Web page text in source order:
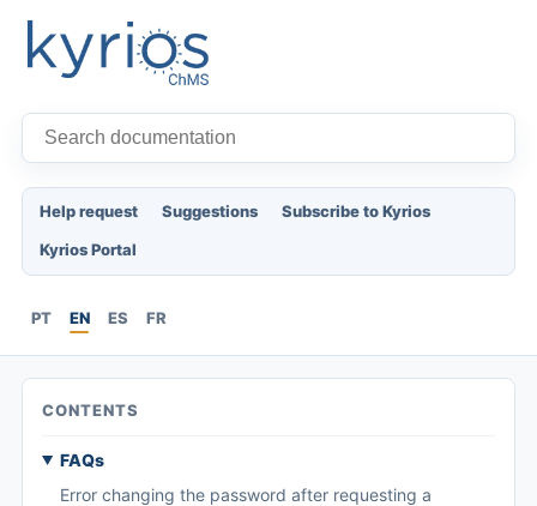
Help request Suggestions
Subscribe to Kyrios
Kyrios Portal
PT EN ES FR
CONTENTS
FAQs
Error changing the password after requesting a